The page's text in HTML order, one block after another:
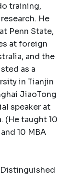
training,
He
Penn State,
at foreign
and the
as a
in Tianjin
JiaoTong
speaker at
(He taught 10
10 MBA
Distinguished